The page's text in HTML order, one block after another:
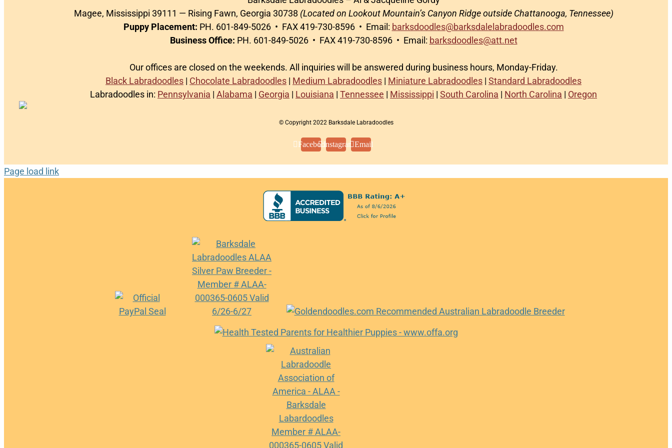
Magee, Mississippi 39111 — Rising Fawn, Georgia 30738 (Located on Lookout Mountain’s Canyon Ridge outside Chattanooga, Tennessee)
Puppy Placement: PH. 601-849-5026 • FAX 419-730-8596 • Email: barksdoodles@barksdalelabradoodles.com
Business Office: PH. 601-849-5026 • FAX 419-730-8596 • Email: barksdoodles@att.net
Our offices are closed on the weekends. All inquiries will be answered during business hours, Monday-Friday.
Black Labradoodles | Chocolate Labradoodles | Medium Labradoodles | Miniature Labradoodles | Standard Labradoodles
Labradoodles in: Pennsylvania | Alabama | Georgia | Louisiana | Tennessee | Mississippi | South Carolina | North Carolina | Oregon
© Copyright 2022 Barksdale Labradoodles
FacebookInstagramEmail
Page load link